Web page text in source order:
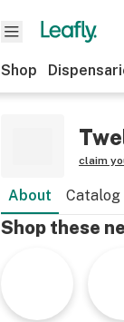
Shop
claim
About Catalog
Shop these